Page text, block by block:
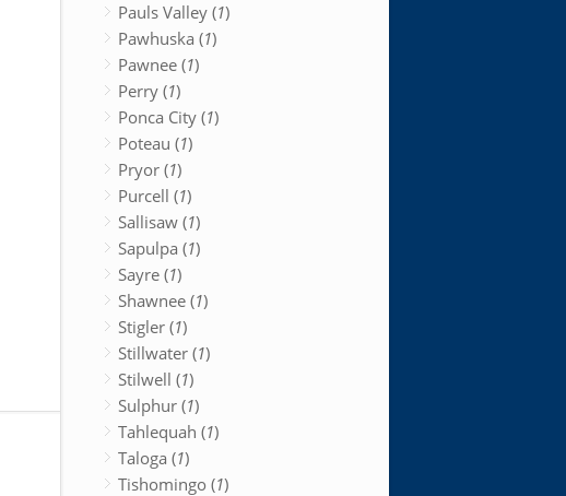
Pauls Valley (1)
Pawhuska (1)
Pawnee (1)
Perry (1)
Ponca City (1)
Poteau (1)
Pryor (1)
Purcell (1)
Sallisaw (1)
Sapulpa (1)
Sayre (1)
Shawnee (1)
Stigler (1)
Stillwater (1)
Stilwell (1)
Sulphur (1)
Tahlequah (1)
Taloga (1)
Tishomingo (1)